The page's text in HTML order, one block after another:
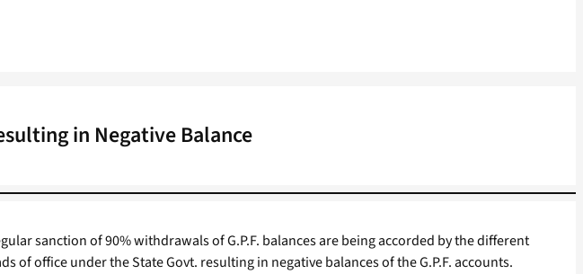
in Negative Balance
sanction of 90% withdrawals of G.P.F. balances are being accorded by the different
of office under the State Govt. resulting in negative balances of the G.P.F. accounts.